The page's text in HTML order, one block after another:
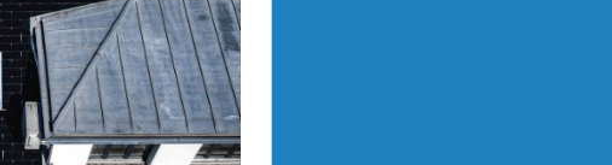
Systems and